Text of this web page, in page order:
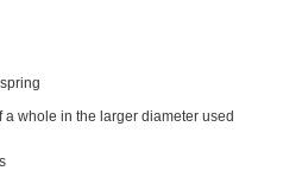
whole in the larger diameter used